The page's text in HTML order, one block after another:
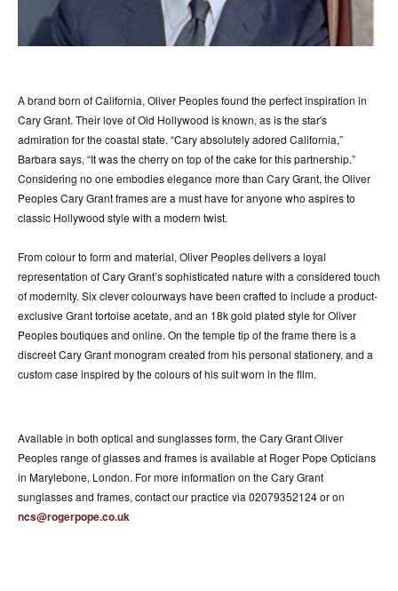
A brand born of California, Oliver Peoples found the perfect inspiration in
Cary Grant. Their love of Old Hollywood is known, as is the star's
admiration for the coastal state. “Cary absolutely adored California,”
Barbara says, “It was the cherry on top of the cake for this partnership.”
Considering no one embodies elegance more than Cary Grant, the Oliver
Peoples Cary Grant frames are a must have for anyone who aspires to
classic Hollywood style with a modern twist.
From colour to form and material, Oliver Peoples delivers a loyal
representation of Cary Grant’s sophisticated nature with a considered touch
of modernity. Six clever colourways have been crafted to include a product-
exclusive Grant tortoise acetate, and an 18k gold plated style for Oliver
Peoples boutiques and online. On the temple tip of the frame there is a
discreet Cary Grant monogram created from his personal stationery, and a
custom case inspired by the colours of his suit worn in the film.
Available in both optical and sunglasses form, the Cary Grant Oliver
Peoples range of glasses and frames is available at Roger Pope Opticians
in Marylebone, London. For more information on the Cary Grant
sunglasses and frames, contact our practice via 02079352124 or on
ncs@rogerpope.co.uk